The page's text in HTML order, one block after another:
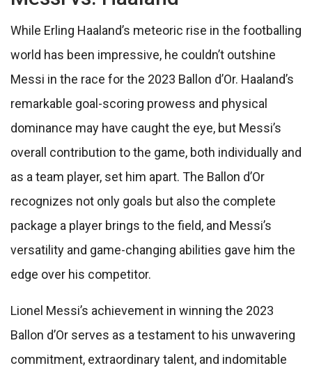
While Erling Haaland’s meteoric rise in the footballing
world has been impressive, he couldn’t outshine
Messi in the race for the 2023 Ballon d’Or. Haaland’s
remarkable goal-scoring prowess and physical
dominance may have caught the eye, but Messi’s
overall contribution to the game, both individually and
as a team player, set him apart. The Ballon d’Or
recognizes not only goals but also the complete
package a player brings to the field, and Messi’s
versatility and game-changing abilities gave him the
edge over his competitor.
Lionel Messi’s achievement in winning the 2023
Ballon d’Or serves as a testament to his unwavering
commitment, extraordinary talent, and indomitable